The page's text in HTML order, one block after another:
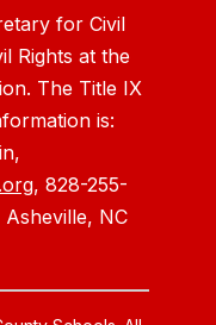
for Civil
Rights at the
The Title IX
is:
, 828-255-
Asheville, NC